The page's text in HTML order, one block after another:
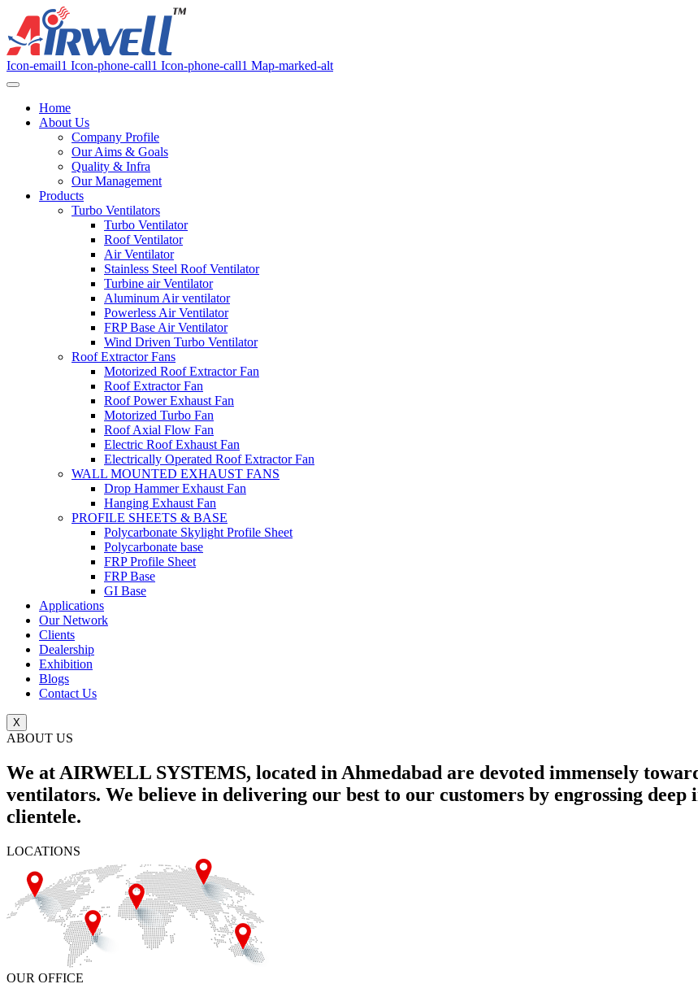
Icon-email1 Icon-phone-call1 Icon-phone-call1 Map-marked-alt
Home
About Us
Company Profile
Our Aims & Goals
Quality & Infra
Our Management
Products
Turbo Ventilators
Turbo Ventilator
Roof Ventilator
Air Ventilator
Stainless Steel Roof Ventilator
Turbine air Ventilator
Aluminum Air ventilator
Powerless Air Ventilator
FRP Base Air Ventilator
Wind Driven Turbo Ventilator
Roof Extractor Fans
Motorized Roof Extractor Fan
Roof Extractor Fan
Roof Power Exhaust Fan
Motorized Turbo Fan
Roof Axial Flow Fan
Electric Roof Exhaust Fan
Electrically Operated Roof Extractor Fan
WALL MOUNTED EXHAUST FANS
Drop Hammer Exhaust Fan
Hanging Exhaust Fan
PROFILE SHEETS & BASE
Polycarbonate Skylight Profile Sheet
Polycarbonate base
FRP Profile Sheet
FRP Base
GI Base
Applications
Our Network
Clients
Dealership
Exhibition
Blogs
Contact Us
X
ABOUT US
We at AIRWELL SYSTEMS, located in Ahmedabad are devoted immensely
ventilators. We believe in delivering our best to our customers by engrossing
clientele.
LOCATIONS
OUR OFFICE